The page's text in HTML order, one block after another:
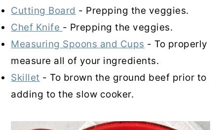
Cutting Board - Prepping the veggies.
Chef Knife - Prepping the veggies.
Measuring Spoons and Cups - To properly
measure all of your ingredients.
Skillet - To brown the ground beef prior to
adding to the slow cooker.